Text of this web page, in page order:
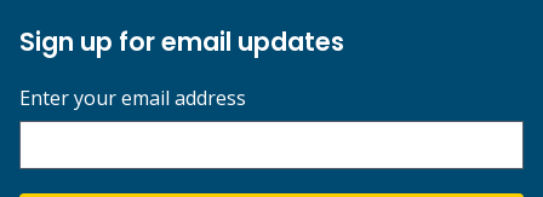
Sign up for email updates
Enter your email address